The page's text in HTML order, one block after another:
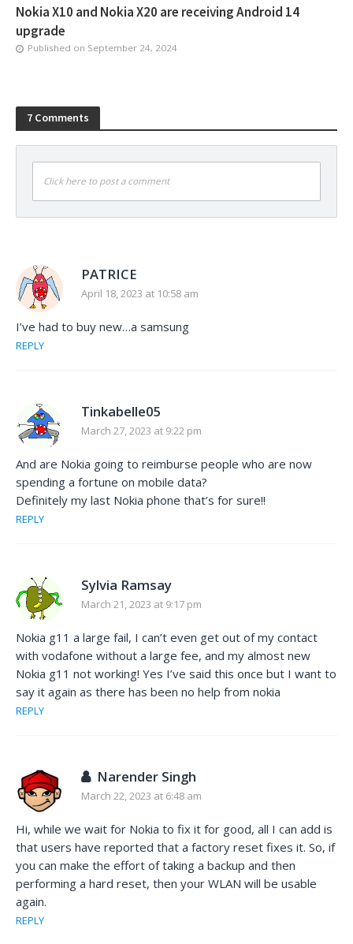
Nokia X10 and Nokia X20 are receiving Android 14
upgrade
Published on September 24, 2024
7 Comments
Click here to post a comment
PATRICE
April 18, 2023 at 10:58 am
I’ve had to buy new…a samsung
REPLY
Tinkabelle05
March 27, 2023 at 9:22 pm
And are Nokia going to reimburse people who are now
spending a fortune on mobile data?
Definitely my last Nokia phone that’s for sure!!
REPLY
Sylvia Ramsay
March 21, 2023 at 9:17 pm
Nokia g11 a large fail, I can’t even get out of my contact
with vodafone without a large fee, and my almost new
Nokia g11 not working! Yes I’ve said this once but I want to
say it again as there has been no help from nokia
REPLY
Narender Singh
March 22, 2023 at 6:48 am
Hi, while we wait for Nokia to fix it for good, all I can add is
that users have reported that a factory reset fixes it. So, if
you can make the effort of taking a backup and then
performing a hard reset, then your WLAN will be usable
again.
REPLY